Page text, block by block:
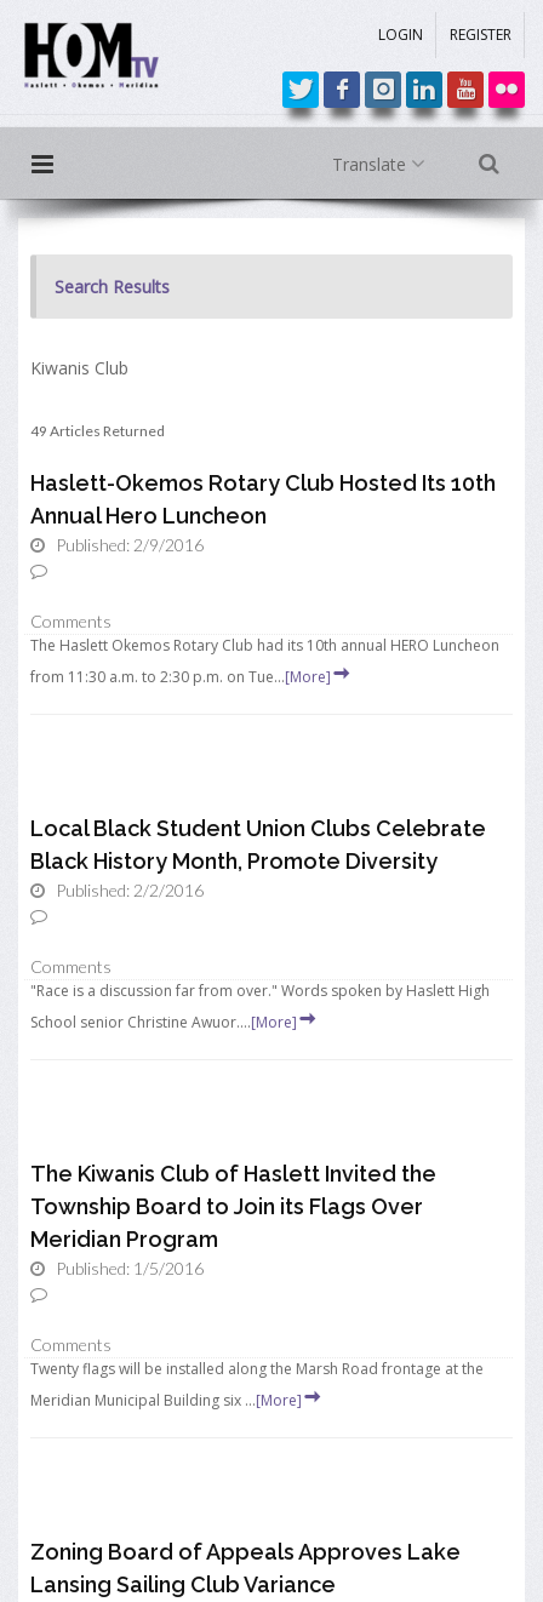
LOGIN REGISTER
Translate
Search Results
Kiwanis Club
49 Articles Returned
Haslett-Okemos Rotary Club Hosted Its 10th
Annual Hero Luncheon
Published: 2/9/2016
Comments
The Haslett Okemos Rotary Club had its 10th annual HERO Luncheon
from 11:30 a.m. to 2:30 p.m. on Tue...[More]
Local Black Student Union Clubs Celebrate
Black History Month, Promote Diversity
Published: 2/2/2016
Comments
"Race is a discussion far from over." Words spoken by Haslett High
School senior Christine Awuor....[More]
The Kiwanis Club of Haslett Invited the
Township Board to Join its Flags Over
Meridian Program
Published: 1/5/2016
Comments
Twenty flags will be installed along the Marsh Road frontage at the
Meridian Municipal Building six ...[More]
Zoning Board of Appeals Approves Lake
Lansing Sailing Club Variance